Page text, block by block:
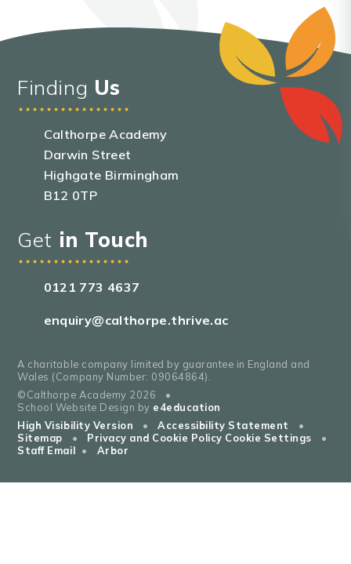
Finding Us
Calthorpe Academy
Darwin Street
Highgate Birmingham
B12 0TP
Get in Touch
0121 773 4637
enquiry@calthorpe.thrive.ac
A charitable company limited by guarantee in England and
Wales (Company Number: 09064864).
©Calthorpe Academy 2026
•
School Website Design by e4education
High Visibility Version
• Accessibility Statement
•
Sitemap
• Privacy and Cookie Policy Cookie Settings
•
Staff Email • Arbor